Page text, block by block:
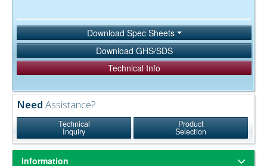
Download Spec Sheets
Download GHS/SDS
Technical Info
Need Assistance?
Technical
Inquiry
Product
Selection
Information